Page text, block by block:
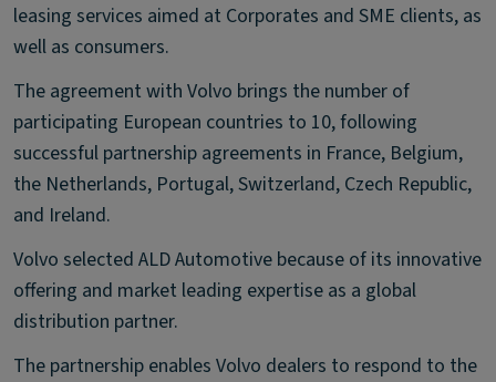
leasing services aimed at Corporates and SME clients, as
well as consumers.
The agreement with Volvo brings the number of
participating European countries to 10, following
successful partnership agreements in France, Belgium,
the Netherlands, Portugal, Switzerland, Czech Republic,
and Ireland.
Volvo selected ALD Automotive because of its innovative
offering and market leading expertise as a global
distribution partner.
The partnership enables Volvo dealers to respond to the